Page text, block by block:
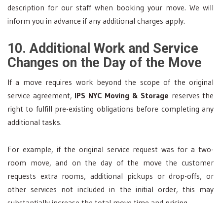
description for our staff when booking your move. We will
inform you in advance if any additional charges apply.
10. Additional Work and Service
Changes on the Day of the Move
If a move requires work beyond the scope of the original
service agreement, IPS NYC Moving & Storage reserves the
right to fulfill pre-existing obligations before completing any
additional tasks.
For example, if the original service request was for a two-
room move, and on the day of the move the customer
requests extra rooms, additional pickups or drop-offs, or
other services not included in the initial order, this may